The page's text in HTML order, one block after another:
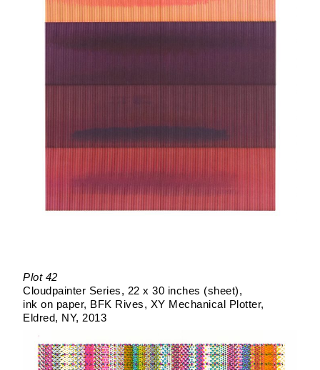
Plot 42
Cloudpainter Series
22 x 30 inches (sheet)
ink on paper BFK Rives
XY Mechanical Plotter
Eldred, NY 2013